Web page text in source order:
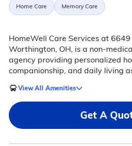
Home Care Memory Care
HomeWell Care Services at
Worthington, OH, is a non-
agency providing personalized
companionship, and daily living
View All Amenities
Get A